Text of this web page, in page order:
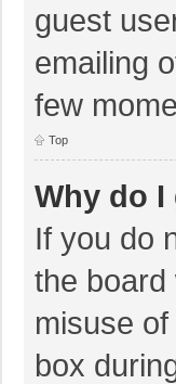
guest
emailing
few
Top
Why do
If you do
the board
misuse
box